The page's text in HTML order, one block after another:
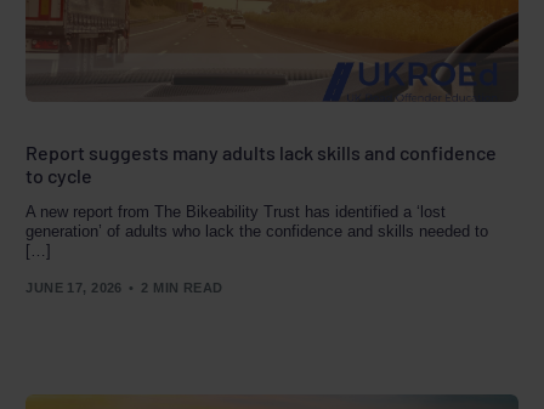
Report suggests many adults lack skills and confidence
to cycle
A new report from The Bikeability Trust has identified a ‘lost
generation’ of adults who lack the confidence and skills needed to
[…]
JUNE 17, 2026 2 MIN READ